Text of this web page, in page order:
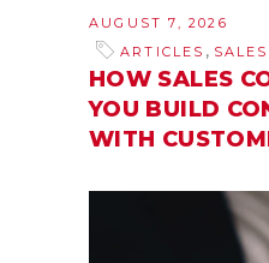
AUGUST 7, 2026
ARTICLES ,
HOW SALES
YOU BUILD
WITH